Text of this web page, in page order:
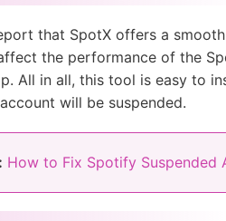
that SpotX offers a
the performance of the
All in all, this tool is easy to
will be suspended.
How to Fix Spotify Suspended